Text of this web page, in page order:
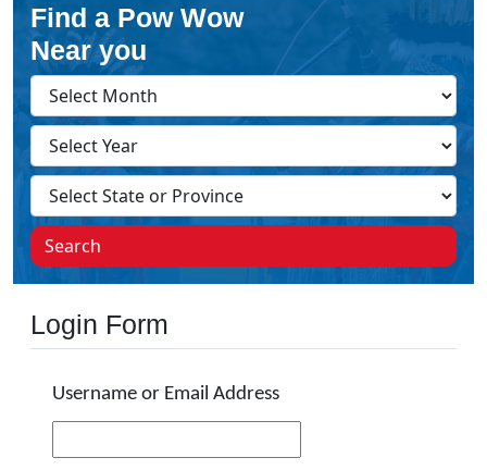
Find a Pow Wow
Near you
Search
Login Form
Username or Email Address